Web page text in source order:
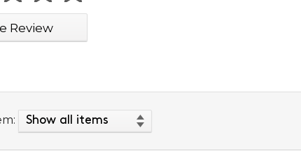
stars
3 stars
4 stars
5 stars
Review